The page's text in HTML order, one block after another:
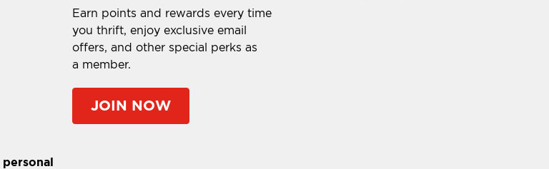
Earn points and rewards every time
you thrift, enjoy exclusive email
offers, and other special perks as
a member.
JOIN NOW